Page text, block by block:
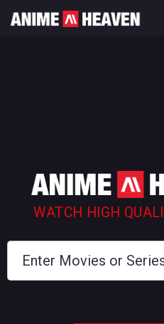
WATCH HIGH